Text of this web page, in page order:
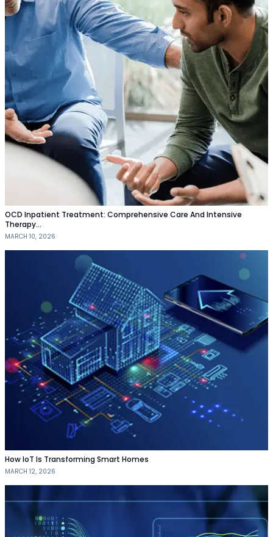
OCD Inpatient Treatment: Comprehensive Care And Intensive
Therapy…
MARCH 10, 2026
How IoT Is Transforming Smart Homes
MARCH 12, 2026